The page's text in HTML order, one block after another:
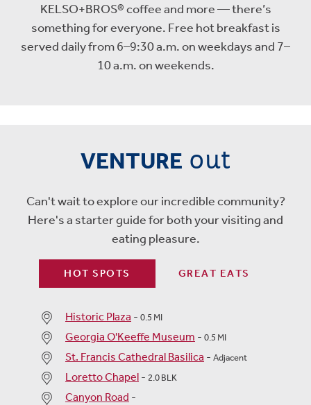
KELSO+BROS® coffee and more — there’s
something for everyone. Free hot breakfast is
served daily from 6–9:30 a.m. on weekdays and 7–
10 a.m. on weekends.
VENTURE out
Can't wait to explore our incredible community?
Here's a starter guide for both your visiting and
eating pleasure.
HOT SPOTS GREAT EATS
Historic Plaza - 0.5 MI
Georgia O'Keeffe Museum - 0.5 MI
St. Francis Cathedral Basilica - Adjacent
Loretto Chapel - 2.0 BLK
Canyon Road -